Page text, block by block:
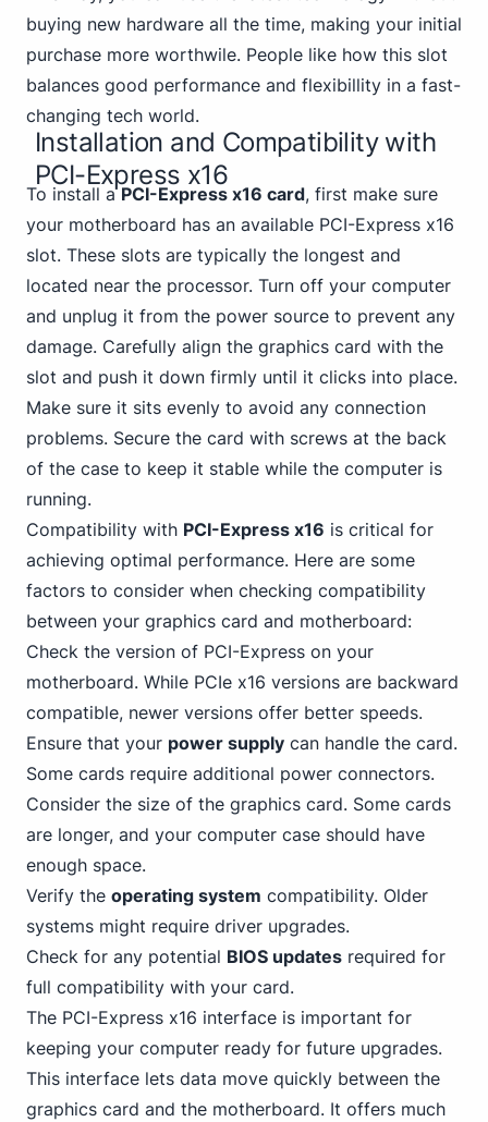
buying new hardware all the time, making your initial
purchase more worthwile. People like how this slot
balances good performance and flexibillity in a fast-
changing tech world.
Installation and Compatibility with
PCI-Express x16
To install a PCI-Express x16 card, first make sure
your motherboard has an available PCI-Express x16
slot. These slots are typically the longest and
located near the processor. Turn off your computer
and unplug it from the power source to prevent any
damage. Carefully align the graphics card with the
slot and push it down firmly until it clicks into place.
Make sure it sits evenly to avoid any connection
problems. Secure the card with screws at the back
of the case to keep it stable while the computer is
running.
Compatibility with PCI-Express x16 is critical for
achieving optimal performance. Here are some
factors to consider when checking compatibility
between your graphics card and motherboard:
Check the version of PCI-Express on your
motherboard. While PCIe x16 versions are backward
compatible, newer versions offer better speeds.
Ensure that your power supply can handle the card.
Some cards require additional power connectors.
Consider the size of the graphics card. Some cards
are longer, and your computer case should have
enough space.
Verify the operating system compatibility. Older
systems might require driver upgrades.
Check for any potential BIOS updates required for
full compatibility with your card.
The PCI-Express x16 interface is important for
keeping your computer ready for future upgrades.
This interface lets data move quickly between the
graphics card and the motherboard. It offers much